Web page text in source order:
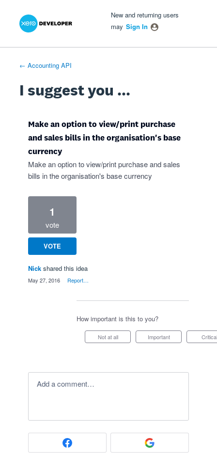
Skip
New and returning users
may Sign In
← Accounting API
I suggest you ...
Make an option to view/print purchase
and sales bills in the organisation's base
currency
Make an option to view/print purchase and sales
bills in the organisation's base currency
1
vote
VOTE
Nick shared this idea
May 27, 2016 Report…
How important is this to you?
Not at all Important Critical
Add a comment…